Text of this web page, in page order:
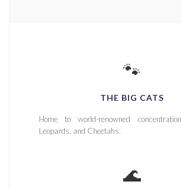
🐾
THE BIG CATS
Home to world-renowned
Leopards‚ and Cheetahs.
🌊